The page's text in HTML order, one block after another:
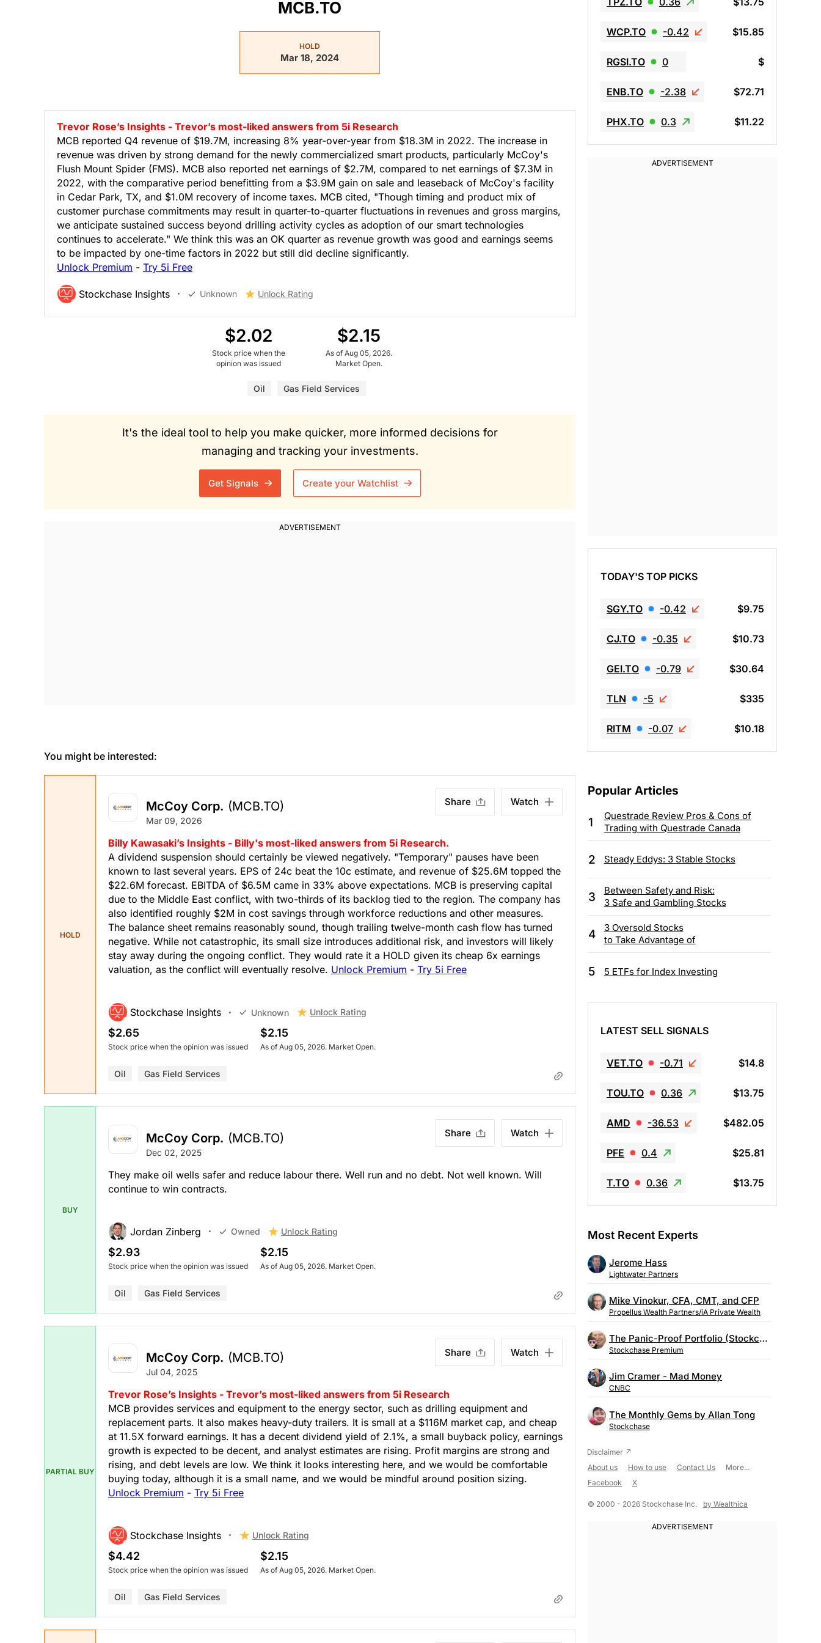
MCB.TO
HOLD
Mar 18, 2024
Trevor Rose’s Insights - Trevor’s most-liked answers from 5i Research
MCB reported Q4 revenue of $19.7M, increasing 8% year-over-year from $18.3M in 2022. The increase in
revenue was driven by strong demand for the newly commercialized smart products, particularly McCoy's
Flush Mount Spider (FMS). MCB also reported net earnings of $2.7M, compared to net earnings of $7.3M in
2022, with the comparative period benefitting from a $3.9M gain on sale and leaseback of McCoy's facility
in Cedar Park, TX, and $1.0M recovery of income taxes. MCB cited, "Though timing and product mix of
customer purchase commitments may result in quarter-to-quarter fluctuations in revenues and gross margins,
we anticipate sustained success beyond drilling activity cycles as adoption of our smart technologies
continues to accelerate." We think this was an OK quarter as revenue growth was good and earnings seems
to be impacted by one-time factors in 2022 but still did decline significantly.
Unlock Premium - Try 5i Free
Stockchase Insights Unknown Unlock Rating
$2.02
Stock price when the
opinion was issued
$2.15
As of Aug 05, 2026.
Market Open.
Oil Gas Field Services
It's the ideal tool to help you make quicker, more informed decisions for
managing and tracking your investments.
Get Signals Create your Watchlist
You might be interested:
HOLD
McCoy Corp. (MCB.TO)
Mar 09, 2026
Share Watch
Billy Kawasaki’s Insights - Billy's most-liked answers from 5i Research.
A dividend suspension should certainly be viewed negatively. "Temporary" pauses have been
known to last several years. EPS of 24c beat the 10c estimate, and revenue of $25.6M topped the
$22.6M forecast. EBITDA of $6.5M came in 33% above expectations. MCB is preserving capital
due to the Middle East conflict, with two-thirds of its backlog tied to the region. The company has
also identified roughly $2M in cost savings through workforce reductions and other measures.
The balance sheet remains reasonably sound, though trailing twelve-month cash flow has turned
negative. While not catastrophic, its small size introduces additional risk, and investors will likely
stay away during the ongoing conflict. They would rate it a HOLD given its cheap 6x earnings
valuation, as the conflict will eventually resolve. Unlock Premium - Try 5i Free
Stockchase Insights Unknown Unlock Rating
$2.65
Stock price when the opinion was issued
$2.15
As of Aug 05, 2026. Market Open.
Oil Gas Field Services
BUY
McCoy Corp. (MCB.TO)
Dec 02, 2025
Share Watch
They make oil wells safer and reduce labour there. Well run and no debt. Not well known. Will
continue to win contracts.
Jordan Zinberg Owned Unlock Rating
$2.93
Stock price when the opinion was issued
$2.15
As of Aug 05, 2026. Market Open.
Oil Gas Field Services
PARTIAL BUY
McCoy Corp. (MCB.TO)
Jul 04, 2025
Share Watch
Trevor Rose’s Insights - Trevor’s most-liked answers from 5i Research
MCB provides services and equipment to the energy sector, such as drilling equipment and
replacement parts. It also makes heavy-duty trailers. It is small at a $116M market cap, and cheap
at 11.5X forward earnings. It has a decent dividend yield of 2.1%, a small buyback policy, earnings
growth is expected to be decent, and analyst estimates are rising. Profit margins are strong and
rising, and debt levels are low. We think it looks interesting here, and we would be comfortable
buying today, although it is a small name, and we would be mindful around position sizing.
Unlock Premium - Try 5i Free
Stockchase Insights Unlock Rating
$4.42
Stock price when the opinion was issued
$2.15
As of Aug 05, 2026. Market Open.
Oil Gas Field Services
WCP.TO -0.42 $15.85
RGSI.TO 0 $
ENB.TO -2.38 $72.71
PHX.TO 0.3 $11.22
TODAY'S TOP PICKS
SGY.TO -0.42 $9.75
CJ.TO -0.35 $10.73
GEI.TO -0.79 $30.64
TLN -5 $335
RITM -0.07 $10.18
Popular Articles
1
Questrade Review Pros & Cons of
Trading with Questrade Canada
2 Steady Eddys: 3 Stable Stocks
3
Between Safety and Risk:
3 Safe and Gambling Stocks
4
3 Oversold Stocks
to Take Advantage of
5 5 ETFs for Index Investing
LATEST SELL SIGNALS
VET.TO -0.71 $14.8
TOU.TO 0.36 $13.75
AMD -36.53 $482.05
PFE 0.4 $25.81
T.TO 0.36 $13.75
Most Recent Experts
Jerome Hass
Lightwater Partners
Mike Vinokur, CFA, CMT, and CFP
Propellus Wealth Partners/iA Private Wealth
The Panic-Proof Portfolio (Stockchase Research)
Stockchase Premium
Jim Cramer - Mad Money
CNBC
The Monthly Gems by Allan Tong
Stockchase
About us How to use Contact Us
More...
Facebook
X
© 2000 - 2026 Stockchase Inc. by Wealthica